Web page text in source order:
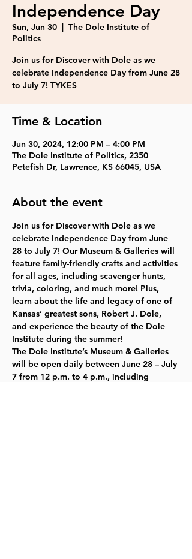
Independence Day
Sun, Jun 30
  |
The Dole Institute of
Politics
Join us for Discover with Dole as we
celebrate Independence Day from June 28
to July 7! TYKES
Time & Location
Jun 30, 2024, 12:00 PM – 4:00 PM
The Dole Institute of Politics, 2350
Petefish Dr, Lawrence, KS 66045, USA
About the event
Join us for Discover with Dole as we
celebrate Independence Day from June
28 to July 7! Our Museum & Galleries will
feature family-friendly crafts and activities
for all ages, including scavenger hunts,
trivia, coloring, and much more! Plus,
learn about the life and legacy of one of
Kansas’ greatest sons, Robert J. Dole,
and experience the beauty of the Dole
Institute during the summer!
The Dole Institute’s Museum & Galleries
will be open daily between June 28 – July
7 from 12 p.m. to 4 p.m., including